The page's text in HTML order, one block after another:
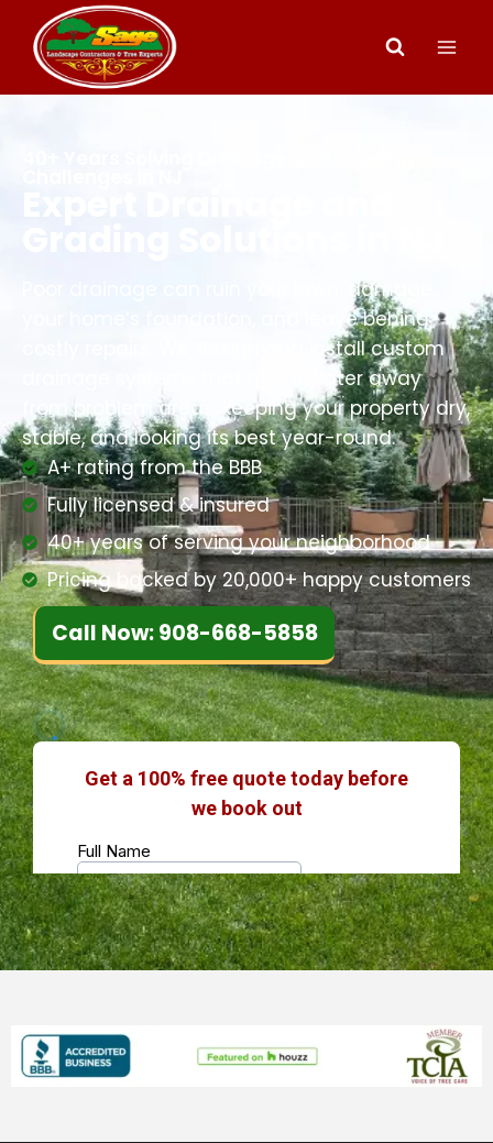
Poor drainage can ruin your lawn, damage
your home’s foundation, and leave behind
costly repairs. We design and install custom
drainage systems that move water away
from problem areas, keeping your property dry,
stable, and looking its best year-round.
A+ rating from the BBB
Fully licensed & insured
40+ years of serving your neighborhood
Pricing backed by 20,000+ happy customers
Call Now: 908-668-5858